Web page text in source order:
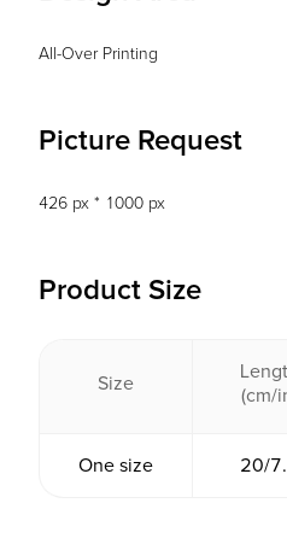
All-Over Printing
Picture Request
426 px * 1000 px
Product Size
Size
(cm/
One size 20/